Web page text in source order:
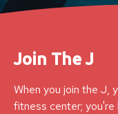
Join The J
When you join the J,
fitness center;